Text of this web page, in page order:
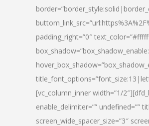
padding_right=”0″
[vc_column_inner width=”1/
enable_delimiter=”” undefined=””
screen_wide_spacer_size=”3″